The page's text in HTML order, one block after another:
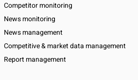
Competitor monitoring
News monitoring
News management
Competitive & market data management
Report management